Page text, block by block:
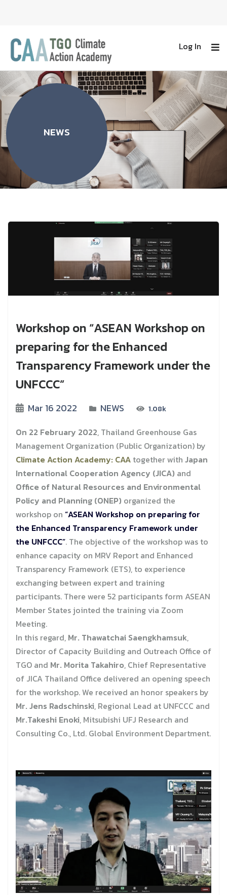
Log In
Workshop on “ASEAN Workshop on
preparing for the Enhanced
Transparency Framework under the
UNFCCC”
Mar 16 2022 NEWS 1.08k
On 22 February 2022, Thailand Greenhouse Gas
Management Organization (Public Organization) by
Climate Action Academy: CAA together with Japan
International Cooperation Agency (JICA) and
Office of Natural Resources and Environmental
Policy and Planning (ONEP) organized the
workshop on “ASEAN Workshop on preparing for
the Enhanced Transparency Framework under
the UNFCCC”. The objective of the workshop was to
enhance capacity on MRV Report and Enhanced
Transparency Framework (ETS), to experience
exchanging between expert and training
participants. There were 52 participants form ASEAN
Member States jointed the training via Zoom
Meeting.
In this regard, Mr. Thawatchai Saengkhamsuk,
Director of Capacity Building and Outreach Office of
TGO and Mr. Morita Takahiro, Chief Representative
of JICA Thailand Office delivered an opening speech
for the workshop. We received an honor speakers by
Mr. Jens Radschinski, Regional Lead at UNFCCC and
Mr.Takeshi Enoki, Mitsubishi UFJ Research and
Consulting Co., Ltd. Global Environment Department.